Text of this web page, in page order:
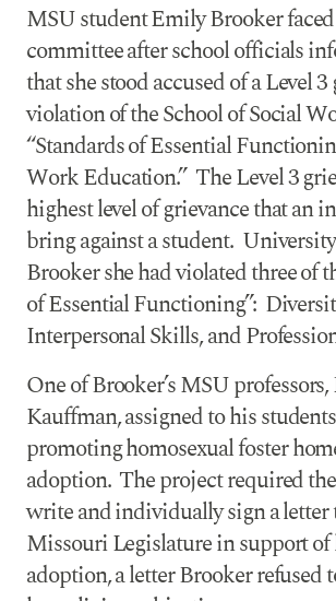
MSU student Emily Brooker faced
committee after school officials
that she stood accused of a Level
violation of the School of Social
“Standards of Essential
Work Education.” The Level 3
highest level of grievance that an
bring against a student.
Brooker she had violated three of
of Essential Functioning”:
Interpersonal Skills, and
One of Brooker’s MSU
Kauffman, assigned to his
promoting homosexual foster
adoption. The project required
write and individually sign a letter
Missouri Legislature in support of
adoption, a letter Brooker refused